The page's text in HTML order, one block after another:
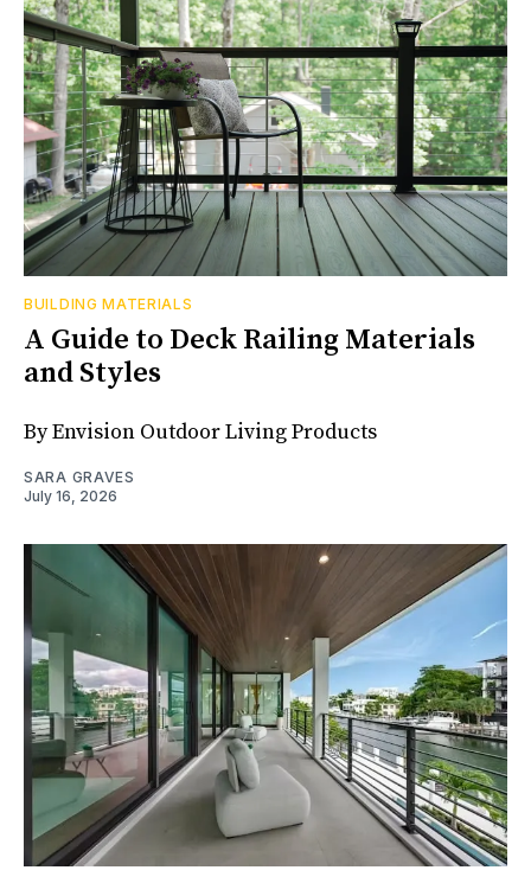
BUILDING MATERIALS
A Guide to Deck Railing Materials
and Styles
By Envision Outdoor Living Products
SARA GRAVES
July 16, 2026